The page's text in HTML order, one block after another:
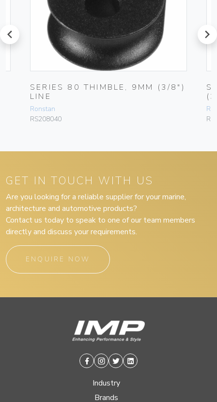
prev
SERIES 80 THIMBLE, 9MM (3/8″)
LINE
Ronstan
RS208040
next
GET IN TOUCH WITH US
Are you looking for a reliable supplier for your marine,
architecture and automotive products?
Contact us today to speak to one of our team members
directly and discuss your requirements.
ENQUIRE NOW
Facebook
Instagram
TwitterLinkedin
Industry
Brands